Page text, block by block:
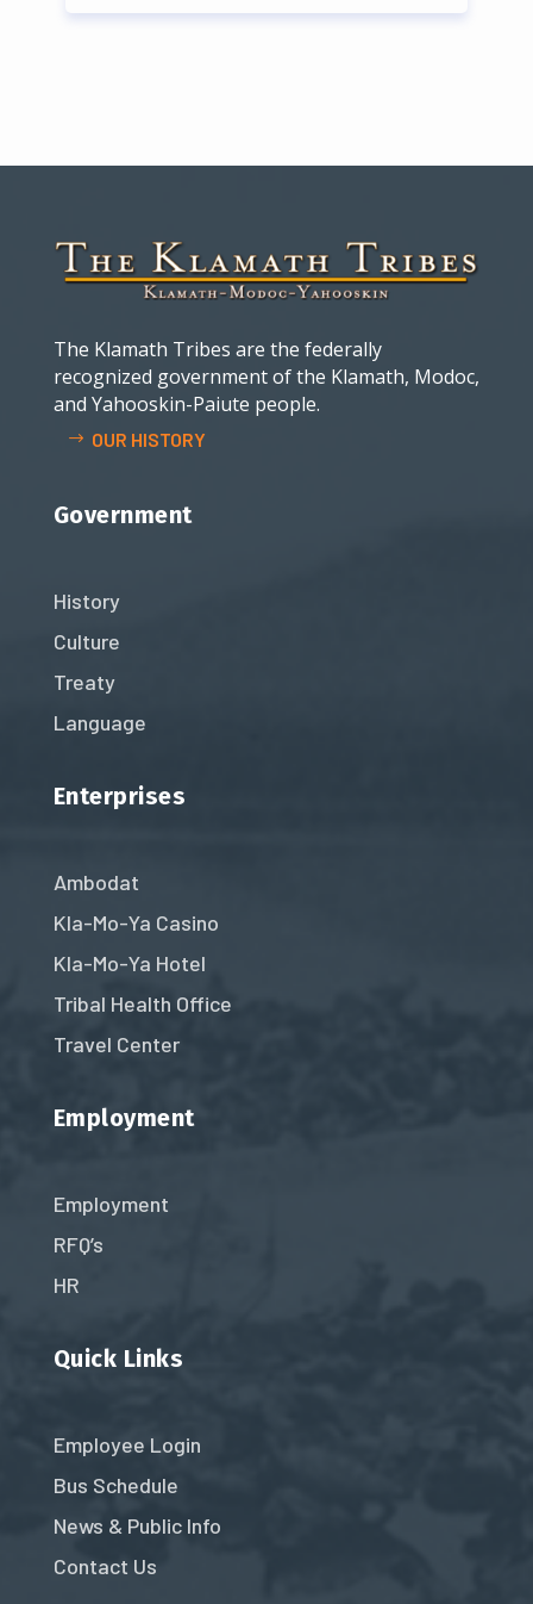
The Klamath Tribes are the federally
recognized government of the Klamath, Modoc,
and Yahooskin-Paiute people.
OUR HISTORY
Government
History
Culture
Treaty
Language
Enterprises
Ambodat
Kla-Mo-Ya Casino
Kla-Mo-Ya Hotel
Tribal Health Office
Travel Center
Employment
Employment
RFQ’s
HR
Quick Links
Employee Login
Bus Schedule
News & Public Info
Contact Us